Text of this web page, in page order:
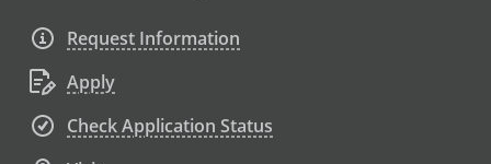
Request Information
Apply
Check Application Status